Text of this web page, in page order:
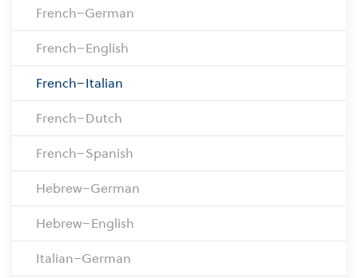
French–German
French–English
French–Italian
French–Dutch
French–Spanish
Hebrew–German
Hebrew–English
Italian–German